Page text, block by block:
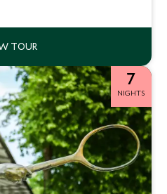
whose restaurants
7
NIGHTS